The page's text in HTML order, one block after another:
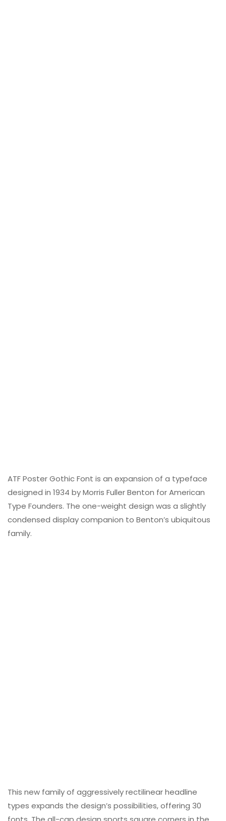
ATF Poster Gothic Font is an expansion of a typeface
designed in 1934 by Morris Fuller Benton for American
Type Founders. The one-weight design was a slightly
condensed display companion to Benton’s ubiquitous
family.
This new family of aggressively rectilinear headline
types expands the design’s possibilities, offering 30